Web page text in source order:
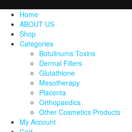
Home
ABOUT US
Shop
Categories
Botulinums Toxins
Dermal Fillers
Glutathione
Mesotherapy
Placenta
Orthopaedics
Other Cosmetics Products
My Account